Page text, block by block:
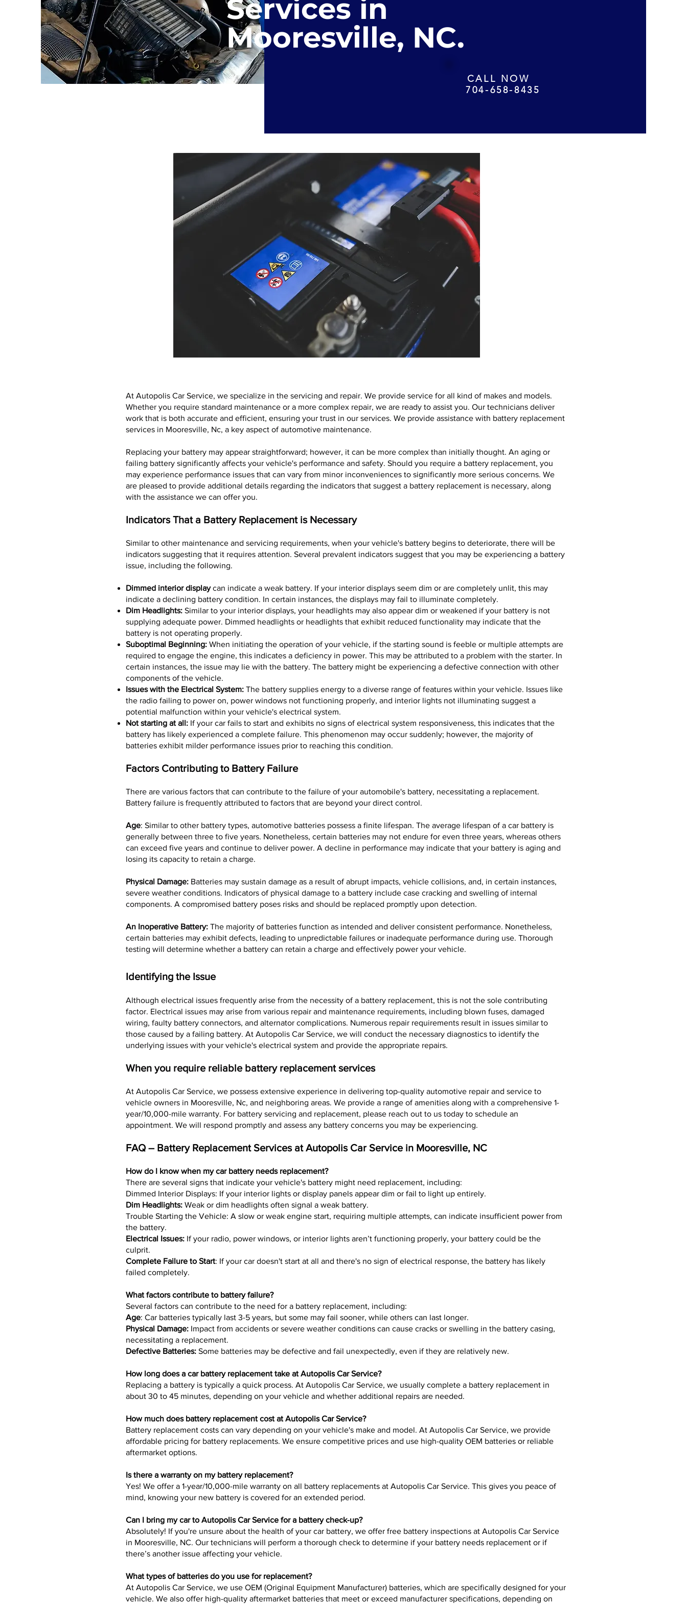
Services in
Mooresville, NC.
CALL NOW
704-658-8435
At Autopolis Car Service, we specialize in the servicing and repair. We provide service for all kind of makes and models.
Whether you require standard maintenance or a more complex repair, we are ready to assist you. Our technicians deliver
work that is both accurate and efficient, ensuring your trust in our services. We provide assistance with battery replacement
services in Mooresville, Nc, a key aspect of automotive maintenance.
Replacing your battery may appear straightforward; however, it can be more complex than initially thought. An aging or
failing battery significantly affects your vehicle's performance and safety. Should you require a battery replacement, you
may experience performance issues that can vary from minor inconveniences to significantly more serious concerns. We
are pleased to provide additional details regarding the indicators that suggest a battery replacement is necessary, along
with the assistance we can offer you.
Indicators That a Battery Replacement is Necessary
Similar to other maintenance and servicing requirements, when your vehicle's battery begins to deteriorate, there will be
indicators suggesting that it requires attention. Several prevalent indicators suggest that you may be experiencing a battery
issue, including the following.
Dimmed interior displaycan indicate a weak battery. If your interior displays seem dim or are completely unlit, this may
indicate a declining battery condition. In certain instances, the displays may fail to illuminate completely.
Dim Headlights: Similar to your interior displays, your headlights may also appear dim or weakened if your battery is not
supplying adequate power. Dimmed headlights or headlights that exhibit reduced functionality may indicate that the
battery is not operating properly.
Suboptimal Beginning: When initiating the operation of your vehicle, if the starting sound is feeble or multiple attempts are
required to engage the engine, this indicates a deficiency in power. This may be attributed to a problem with the starter. In
certain instances, the issue may lie with the battery. The battery might be experiencing a defective connection with other
components of the vehicle.
Issues with the Electrical System: The battery supplies energy to a diverse range of features within your vehicle. Issues like
the radio failing to power on, power windows not functioning properly, and interior lights not illuminating suggest a
potential malfunction within your vehicle's electrical system.
Not starting at all: If your car fails to start and exhibits no signs of electrical system responsiveness, this indicates that the
battery has likely experienced a complete failure. This phenomenon may occur suddenly; however, the majority of
batteries exhibit milder performance issues prior to reaching this condition.
Factors Contributing to Battery Failure
There are various factors that can contribute to the failure of your automobile's battery, necessitating a replacement.
Battery failure is frequently attributed to factors that are beyond your direct control.
Age: Similar to other battery types, automotive batteries possess a finite lifespan. The average lifespan of a car battery is
generally between three to five years. Nonetheless, certain batteries may not endure for even three years, whereas others
can exceed five years and continue to deliver power. A decline in performance may indicate that your battery is aging and
losing its capacity to retain a charge.
Physical Damage: Batteries may sustain damage as a result of abrupt impacts, vehicle collisions, and, in certain instances,
severe weather conditions. Indicators of physical damage to a battery include case cracking and swelling of internal
components. A compromised battery poses risks and should be replaced promptly upon detection.
An Inoperative Battery: The majority of batteries function as intended and deliver consistent performance. Nonetheless,
certain batteries may exhibit defects, leading to unpredictable failures or inadequate performance during use. Thorough
testing will determine whether a battery can retain a charge and effectively power your vehicle.
Identifying the Issue
Although electrical issues frequently arise from the necessity of a battery replacement, this is not the sole contributing
factor. Electrical issues may arise from various repair and maintenance requirements, including blown fuses, damaged
wiring, faulty battery connectors, and alternator complications. Numerous repair requirements result in issues similar to
those caused by a failing battery. At Autopolis Car Service, we will conduct the necessary diagnostics to identify the
underlying issues with your vehicle's electrical system and provide the appropriate repairs.
When you require reliable battery replacement services
At Autopolis Car Service, we possess extensive experience in delivering top-quality automotive repair and service to
vehicle owners in Mooresville, Nc, and neighboring areas. We provide a range of amenities along with a comprehensive 1-
year/10,000-mile warranty. For battery servicing and replacement, please reach out to us today to schedule an
appointment. We will respond promptly and assess any battery concerns you may be experiencing.
FAQ – Battery Replacement Services at Autopolis Car Service in Mooresville, NC
How do I know when my car battery needs replacement?
There are several signs that indicate your vehicle's battery might need replacement, including:
Dimmed Interior Displays: If your interior lights or display panels appear dim or fail to light up entirely.
Dim Headlights: Weak or dim headlights often signal a weak battery.
Trouble Starting the Vehicle: A slow or weak engine start, requiring multiple attempts, can indicate insufficient power from
the battery.
Electrical Issues: If your radio, power windows, or interior lights aren’t functioning properly, your battery could be the
culprit.
Complete Failure to Start: If your car doesn't start at all and there's no sign of electrical response, the battery has likely
failed completely.
What factors contribute to battery failure?
Several factors can contribute to the need for a battery replacement, including:
Age: Car batteries typically last 3-5 years, but some may fail sooner, while others can last longer.
Physical Damage: Impact from accidents or severe weather conditions can cause cracks or swelling in the battery casing,
necessitating a replacement.
Defective Batteries: Some batteries may be defective and fail unexpectedly, even if they are relatively new.
How long does a car battery replacement take at Autopolis Car Service?
Replacing a battery is typically a quick process. At Autopolis Car Service, we usually complete a battery replacement in
about 30 to 45 minutes, depending on your vehicle and whether additional repairs are needed.
How much does battery replacement cost at Autopolis Car Service?
Battery replacement costs can vary depending on your vehicle's make and model. At Autopolis Car Service, we provide
affordable pricing for battery replacements. We ensure competitive prices and use high-quality OEM batteries or reliable
aftermarket options.
Is there a warranty on my battery replacement?
Yes! We offer a 1-year/10,000-mile warranty on all battery replacements at Autopolis Car Service. This gives you peace of
mind, knowing your new battery is covered for an extended period.
Can I bring my car to Autopolis Car Service for a battery check-up?
Absolutely! If you're unsure about the health of your car battery, we offer free battery inspections at Autopolis Car Service
in Mooresville, NC. Our technicians will perform a thorough check to determine if your battery needs replacement or if
there’s another issue affecting your vehicle.
What types of batteries do you use for replacement?
At Autopolis Car Service, we use OEM (Original Equipment Manufacturer) batteries, which are specifically designed for your
vehicle. We also offer high-quality aftermarket batteries that meet or exceed manufacturer specifications, depending on